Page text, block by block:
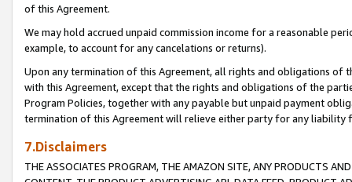
of this Agreement.
We may hold accrued unpaid commission income for a reasonable
example, to account for any cancelations or returns).
Upon any termination of this Agreement, all rights and obligations of
with this Agreement, except that the rights and obligations of the
Program Policies, together with any payable but unpaid payment
termination of this Agreement will relieve either party for any liability
7.Disclaimers
THE ASSOCIATES PROGRAM, THE AMAZON SITE, ANY PRODUCTS